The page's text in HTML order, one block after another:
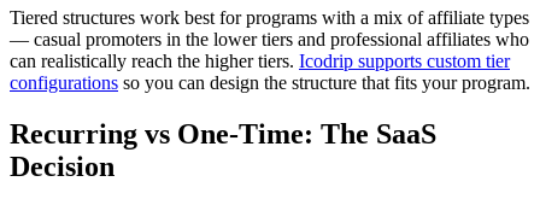
Tiered structures work best for programs with a mix of affiliate types
— casual promoters in the lower tiers and professional affiliates who
can realistically reach the higher tiers. Icodrip supports custom tier
configurations so you can design the structure that fits your program.
Recurring vs One-Time: The SaaS
Decision